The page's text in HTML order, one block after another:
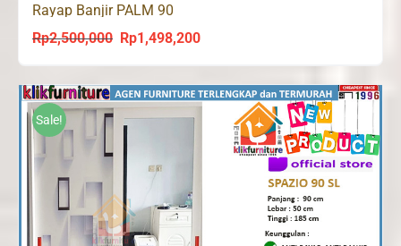
Rayap Banjir PALM 90
Rp2,500,000
Original
was:
Rp1,498,200Current
is:
Rp1,498,200.
Sale!